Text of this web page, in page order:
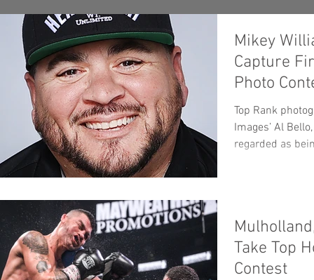
Mikey
Capture
Photo
Top Rank
Images’ Al
regarded as
Take Top
Contest